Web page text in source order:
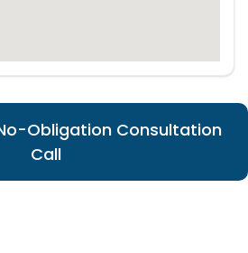
Obligation Consultation
Call